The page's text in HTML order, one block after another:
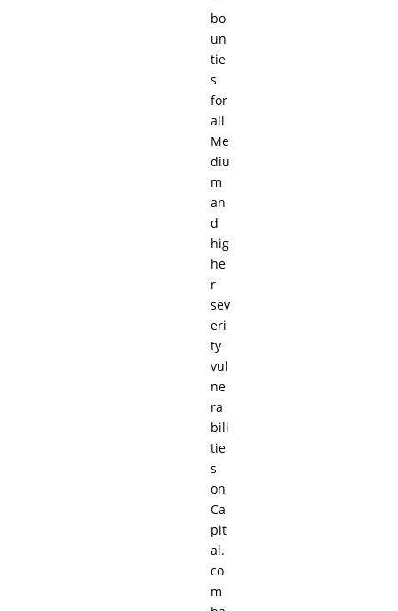
bo
un
tie
s
for
all
Me
diu
m
an
d
hig
he
r
sev
eri
ty
vul
ne
ra
bili
tie
s
on
Ca
pit
al.
co
m